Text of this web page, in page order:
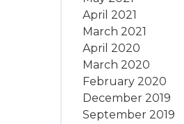
April 2021
March 2021
April 2020
March 2020
February 2020
December 2019
September 2019